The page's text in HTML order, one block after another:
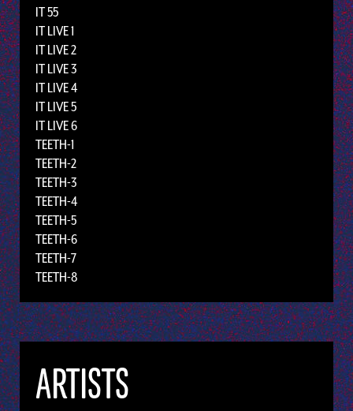
IT 55
IT LIVE 1
IT LIVE 2
IT LIVE 3
IT LIVE 4
IT LIVE 5
IT LIVE 6
TEETH-1
TEETH-2
TEETH-3
TEETH-4
TEETH-5
TEETH-6
TEETH-7
TEETH-8
ARTISTS